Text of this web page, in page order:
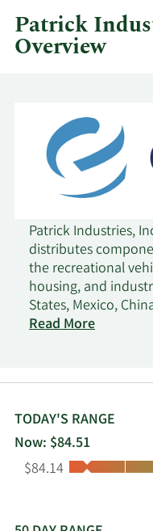
Patrick
Overview
Patrick Industries,
distributes
the recreational
housing, and
States, Mexico,
Manufacturing
fiberglass bath
tower speakers,
surface, granite,
fabrication;
plastic
Read More
TODAY'S RANGE
Now: $84.51
Low:
$84.14